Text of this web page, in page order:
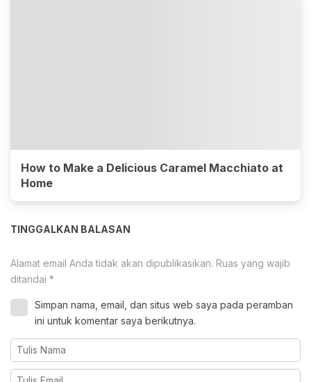
How to Make a Delicious Caramel Macchiato at
Home
TINGGALKAN BALASAN
Alamat email Anda tidak akan dipublikasikan. Ruas yang wajib
ditandai *
Simpan nama, email, dan situs web saya pada peramban
ini untuk komentar saya berikutnya.